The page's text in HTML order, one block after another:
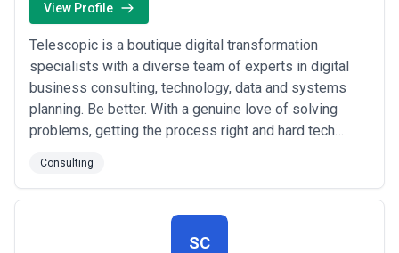
View Profile
Telescopic is a boutique digital transformation
specialists with a diverse team of experts in digital
business consulting, technology, data and systems
planning. Be better. With a genuine love of solving
problems, getting the process right and hard tech
elevating their tech capability in every way, for every
client. There’s no excuse for bad code or poor
solutions - it can and should be better. ...
Consulting
SC